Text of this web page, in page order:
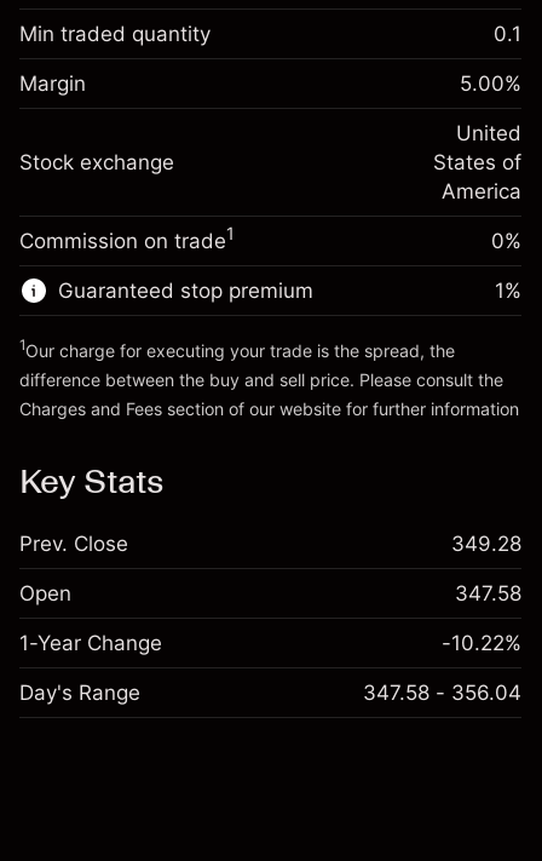
Overnight funding
adjustment
Charges from full value of
position
%
(-$4.31)
Money from leverage ~ $
Go to platform
Margin. Your investment
$1,000.00
Overnight funding
Charges from full value of
-0.000654
%
(-$0.13)
Trade size with leverage ~$20,000.00
Money from leverage ~ $
Min traded quantity 0.1
Margin 5.00%
Stock exchange
United
States of
America
Commission on trade1 0%
Guaranteed stop premium 1%
1Our charge for executing your trade is the spread, the
difference between the buy and sell price. Please consult the
Charges and Fees section of our website for further information
Key Stats
Prev. Close 349.28
Open 347.58
1-Year Change -10.22%
Day's Range 347.58 - 356.04